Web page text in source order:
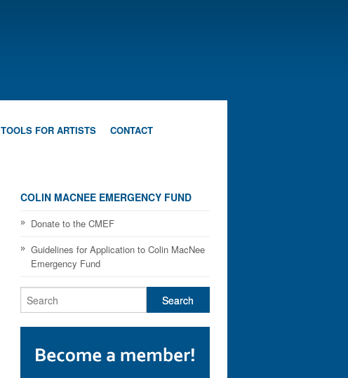
TOOLS FOR ARTISTS CONTACT
COLIN MACNEE EMERGENCY FUND
Donate to the CMEF
Guidelines for Application to Colin MacNee
Emergency Fund